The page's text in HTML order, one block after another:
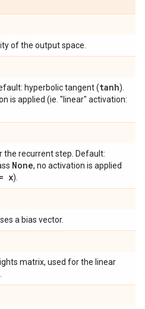
of the output space.
hyperbolic tangent (tanh).
is applied (ie. "linear" activation:
recurrent step. Default:
None, no activation is applied
x).
a bias vector.
matrix, used for the linear